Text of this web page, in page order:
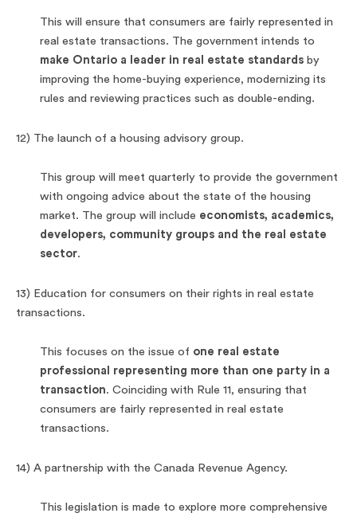
This will ensure that consumers are fairly represented in
real estate transactions. The government intends to
make Ontario a leader in real estate standards by
improving the home-buying experience, modernizing its
rules and reviewing practices such as double-ending.
12) The launch of a housing advisory group.
This group will meet quarterly to provide the government
with ongoing advice about the state of the housing
market. The group will include economists, academics,
developers, community groups and the real estate
sector.
13) Education for consumers on their rights in real estate
transactions.
This focuses on the issue of one real estate
professional representing more than one party in a
transaction. Coinciding with Rule 11, ensuring that
consumers are fairly represented in real estate
transactions.
14) A partnership with the Canada Revenue Agency.
This legislation is made to explore more comprehensive